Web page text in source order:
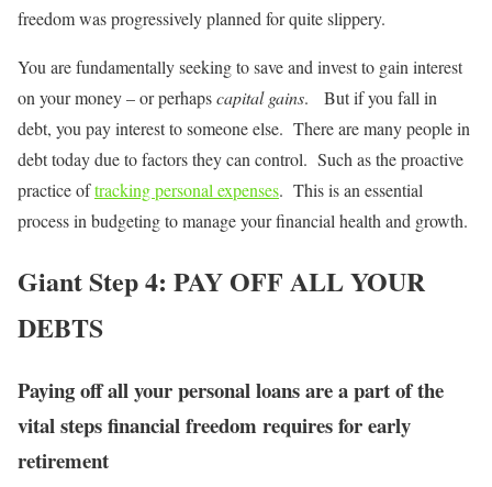
freedom was progressively planned for quite slippery.
You are fundamentally seeking to save and invest to gain interest
on your money – or perhapscapital gains. But if you fall in
debt, you pay interest to someone else. There are many people in
debt today due to factors they can control. Such as the proactive
practice oftracking personal expenses. This is an essential
process in budgeting to manage your financial health and growth.
Giant Step 4: PAY OFF ALL YOUR
DEBTS
Paying off all your personal loans are a part of the
vital steps financial freedom requires for early
retirement